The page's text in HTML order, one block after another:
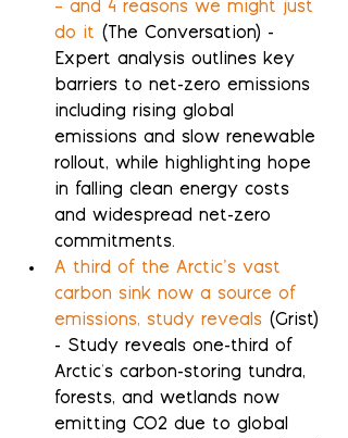
– and 4 reasons we might just
do it (The Conversation) -
Expert analysis outlines key
barriers to net-zero emissions
including rising global
emissions and slow renewable
rollout, while highlighting hope
in falling clean energy costs
and widespread net-zero
commitments.
A third of the Arctic’s vast
carbon sink now a source of
emissions, study reveals (Grist)
- Study reveals one-third of
Arctic's carbon-storing tundra,
forests, and wetlands now
emitting CO2 due to global